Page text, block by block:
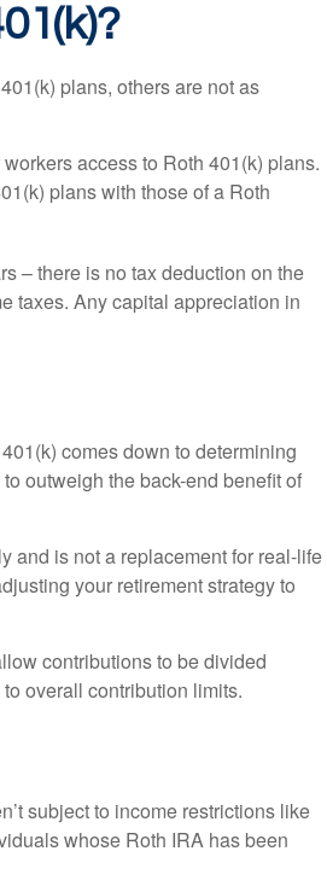
plans, others are not as
access to Roth 401(k) plans.
plans with those of a Roth
– there is no tax deduction on the
taxes. Any capital appreciation in
comes down to determining
outweigh the back-end benefit of
and is not a replacement for real-life
your retirement strategy to
contributions to be divided
overall contribution limits.
subject to income restrictions like
whose Roth IRA has been